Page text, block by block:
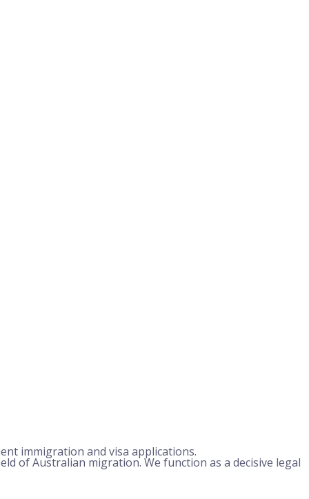
immigration and visa applications.
of Australian migration. We function as a decisive legal